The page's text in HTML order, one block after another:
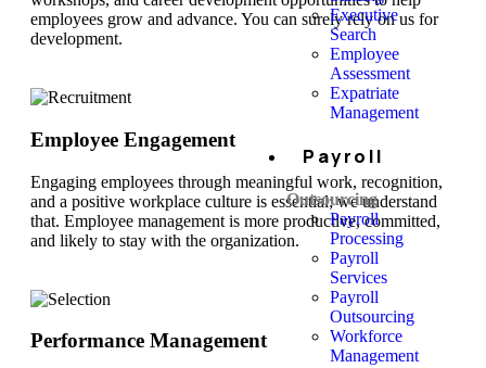
Executive
Search
Employee
Assessment
Expatriate
Management
Payroll
Outsourcing
Payroll
Processing
Payroll
Services
Payroll
Outsourcing
Workforce
Management
employees grow and advance. You can surely rely on us for
development.
Employee Engagement
Engaging employees through meaningful work, recognition,
and a positive workplace culture is essential; we understand
that. Employee management is more productive, committed,
and likely to stay with the organization.
Performance Management